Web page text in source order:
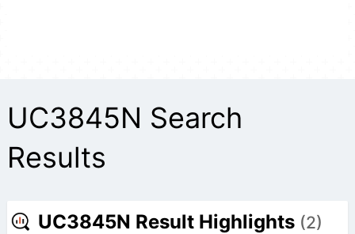
UC3845N Search
Results
UC3845N Result Highlights (2)